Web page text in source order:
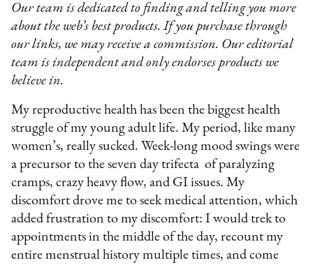
Our team is dedicated to finding and telling you more
about the web’s best products. If you purchase through
our links, we may receive a commission. Our editorial
team is independent and only endorses products we
believe in.
My reproductive health has been the biggest health
struggle of my young adult life. My period, like many
women’s, really sucked. Week-long mood swings were
a precursor to the seven day trifecta of paralyzing
cramps, crazy heavy flow, and GI issues. My
discomfort drove me to seek medical attention, which
added frustration to my discomfort: I would trek to
appointments in the middle of the day, recount my
entire menstrual history multiple times, and come